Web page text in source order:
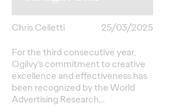
Chris Celletti
25/03/2025
For the third consecutive year,
Ogilvy’s commitment to creative
excellence and effectiveness has
been recognized by the World
Advertising Research…